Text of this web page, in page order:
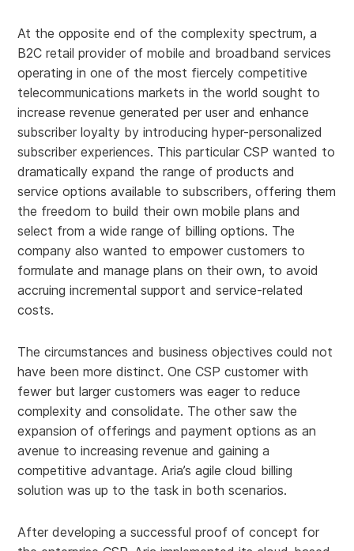
At the opposite end of the complexity spectrum, a
B2C retail provider of mobile and broadband services
operating in one of the most fiercely competitive
telecommunications markets in the world sought to
increase revenue generated per user and enhance
subscriber loyalty by introducing hyper-personalized
subscriber experiences. This particular CSP wanted to
dramatically expand the range of products and
service options available to subscribers, offering them
the freedom to build their own mobile plans and
select from a wide range of billing options. The
company also wanted to empower customers to
formulate and manage plans on their own, to avoid
accruing incremental support and service-related
costs.
The circumstances and business objectives could not
have been more distinct. One CSP customer with
fewer but larger customers was eager to reduce
complexity and consolidate. The other saw the
expansion of offerings and payment options as an
avenue to increasing revenue and gaining a
competitive advantage. Aria’s agile cloud billing
solution was up to the task in both scenarios.
After developing a successful proof of concept for